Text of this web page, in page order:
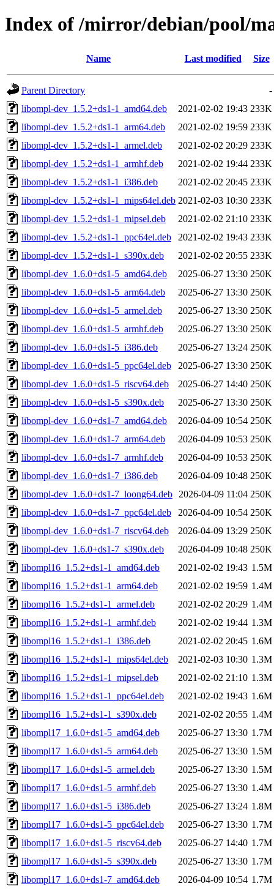
Index of /mirror/debian/pool/
Name Last modified Size
Parent Directory
-
libompl-dev_1.5.2+ds1-1_amd64.deb
2021-02-02 19:43 233K
libompl-dev_1.5.2+ds1-1_arm64.deb
2021-02-02 19:59 233K
libompl-dev_1.5.2+ds1-1_armel.deb
2021-02-02 20:29 233K
libompl-dev_1.5.2+ds1-1_armhf.deb
2021-02-02 19:44 233K
libompl-dev_1.5.2+ds1-1_i386.deb
2021-02-02 20:45 233K
libompl-dev_1.5.2+ds1-1_mips64el.deb 2021-02-03 10:30 233K
libompl-dev_1.5.2+ds1-1_mipsel.deb
2021-02-02 21:10 233K
libompl-dev_1.5.2+ds1-1_ppc64el.deb
2021-02-02 19:43 233K
libompl-dev_1.5.2+ds1-1_s390x.deb
2021-02-02 20:55 233K
libompl-dev_1.6.0+ds1-5_amd64.deb
2025-06-27 13:30 250K
libompl-dev_1.6.0+ds1-5_arm64.deb
2025-06-27 13:30 250K
libompl-dev_1.6.0+ds1-5_armel.deb
2025-06-27 13:30 250K
libompl-dev_1.6.0+ds1-5_armhf.deb
2025-06-27 13:30 250K
libompl-dev_1.6.0+ds1-5_i386.deb
2025-06-27 13:24 250K
libompl-dev_1.6.0+ds1-5_ppc64el.deb
2025-06-27 13:30 250K
libompl-dev_1.6.0+ds1-5_riscv64.deb
2025-06-27 14:40 250K
libompl-dev_1.6.0+ds1-5_s390x.deb
2025-06-27 13:30 250K
libompl-dev_1.6.0+ds1-7_amd64.deb
2026-04-09 10:54 250K
libompl-dev_1.6.0+ds1-7_arm64.deb
2026-04-09 10:53 250K
libompl-dev_1.6.0+ds1-7_armhf.deb
2026-04-09 10:53 250K
libompl-dev_1.6.0+ds1-7_i386.deb
2026-04-09 10:48 250K
libompl-dev_1.6.0+ds1-7_loong64.deb
2026-04-09 11:04 250K
libompl-dev_1.6.0+ds1-7_ppc64el.deb
2026-04-09 10:54 250K
libompl-dev_1.6.0+ds1-7_riscv64.deb
2026-04-09 13:29 250K
libompl-dev_1.6.0+ds1-7_s390x.deb
2026-04-09 10:48 250K
libompl16_1.5.2+ds1-1_amd64.deb
2021-02-02 19:43 1.5M
libompl16_1.5.2+ds1-1_arm64.deb
2021-02-02 19:59 1.4M
libompl16_1.5.2+ds1-1_armel.deb
2021-02-02 20:29 1.4M
libompl16_1.5.2+ds1-1_armhf.deb
2021-02-02 19:44 1.3M
libompl16_1.5.2+ds1-1_i386.deb
2021-02-02 20:45 1.6M
libompl16_1.5.2+ds1-1_mips64el.deb
2021-02-03 10:30 1.3M
libompl16_1.5.2+ds1-1_mipsel.deb
2021-02-02 21:10 1.3M
libompl16_1.5.2+ds1-1_ppc64el.deb
2021-02-02 19:43 1.6M
libompl16_1.5.2+ds1-1_s390x.deb
2021-02-02 20:55 1.4M
libompl17_1.6.0+ds1-5_amd64.deb
2025-06-27 13:30 1.7M
libompl17_1.6.0+ds1-5_arm64.deb
2025-06-27 13:30 1.5M
libompl17_1.6.0+ds1-5_armel.deb
2025-06-27 13:30 1.5M
libompl17_1.6.0+ds1-5_armhf.deb
2025-06-27 13:30 1.4M
libompl17_1.6.0+ds1-5_i386.deb
2025-06-27 13:24 1.8M
libompl17_1.6.0+ds1-5_ppc64el.deb
2025-06-27 13:30 1.7M
libompl17_1.6.0+ds1-5_riscv64.deb
2025-06-27 14:40 1.7M
libompl17_1.6.0+ds1-5_s390x.deb
2025-06-27 13:30 1.7M
libompl17_1.6.0+ds1-7_amd64.deb
2026-04-09 10:54 1.7M